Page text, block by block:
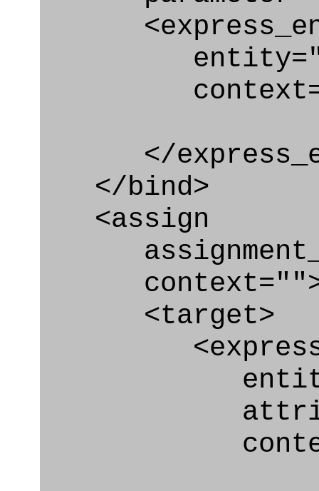
</
</bind>
<assign
<target>